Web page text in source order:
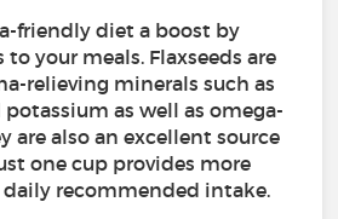
friendly diet a boost by
your meals. Flaxseeds are
relieving minerals such as
as well as omega-
are also an excellent source
one cup provides more
recommended intake.